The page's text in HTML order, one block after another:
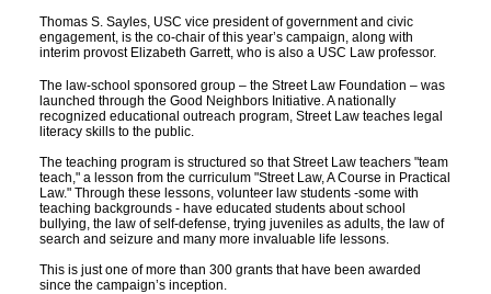
Thomas S. Sayles, USC vice president of government and civic
engagement, is the co-chair of this year’s campaign, along with
interim provost Elizabeth Garrett, who is also a USC Law professor.
The law-school sponsored group – the Street Law Foundation – was
launched through the Good Neighbors Initiative. A nationally
recognized educational outreach program, Street Law teaches legal
literacy skills to the public.
The teaching program is structured so that Street Law teachers "team
teach," a lesson from the curriculum "Street Law, A Course in Practical
Law." Through these lessons, volunteer law students -some with
teaching backgrounds - have educated students about school
bullying, the law of self-defense, trying juveniles as adults, the law of
search and seizure and many more invaluable life lessons.
This is just one of more than 300 grants that have been awarded
since the campaign’s inception.